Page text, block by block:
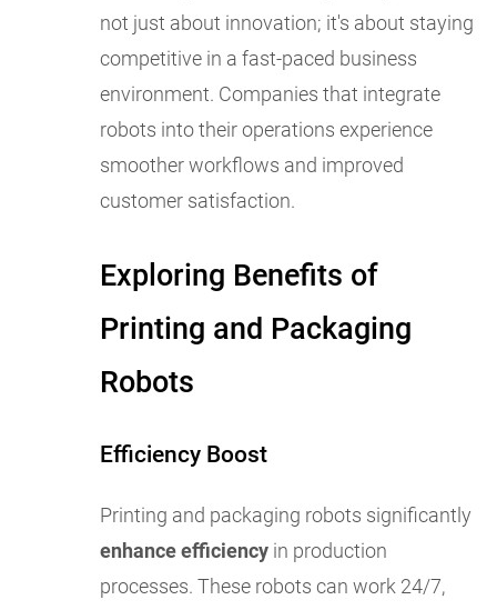
not just about innovation; it's about staying
competitive in a fast-paced business
environment. Companies that integrate
robots into their operations experience
smoother workflows and improved
customer satisfaction.
Exploring Benefits of
Printing and Packaging
Robots
Efficiency Boost
Printing and packaging robots significantly
enhance efficiency in production
processes. These robots can work 24/7,